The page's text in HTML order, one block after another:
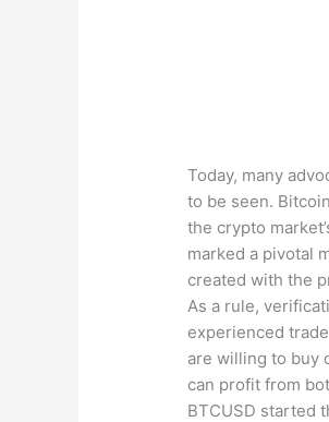
Today, many
to be seen.
the crypto
marked a pivotal
created with the
As a rule,
experienced
are willing to buy
can profit from
BTCUSD started